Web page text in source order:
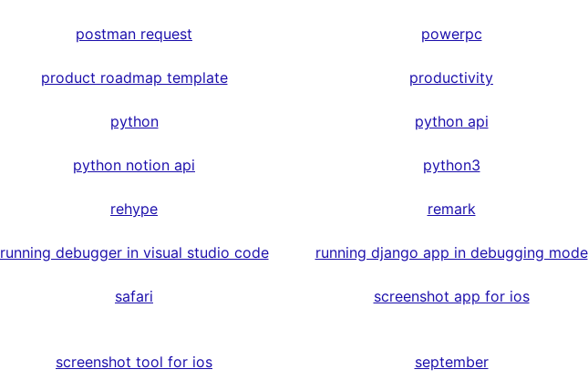
postman request powerpc
product roadmap template productivity
python python api
python notion api python3
rehype remark
running debugger in visual studio code running django app in debugging mode
safari screenshot app for ios
screenshot tool for ios september